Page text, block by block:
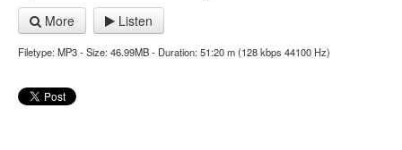
More
Listen
Filetype: MP3 - Size: 46.99MB - Duration: 51:20 m (128 kbps 44100 Hz)